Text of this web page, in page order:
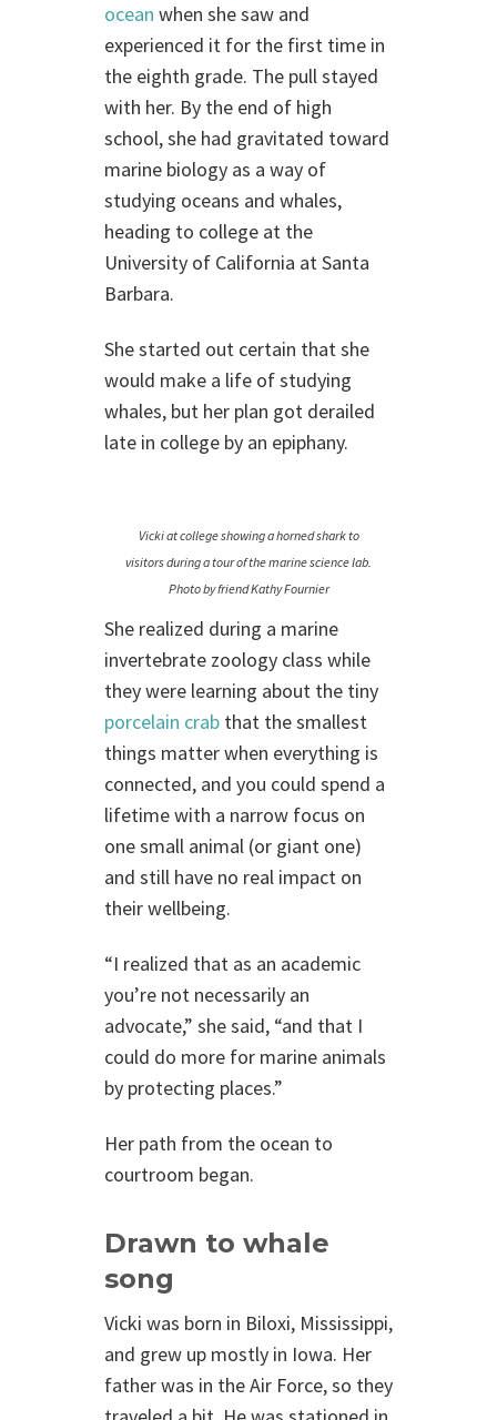
ocean when she saw and
experienced it for the first time in
the eighth grade. The pull stayed
with her. By the end of high
school, she had gravitated toward
marine biology as a way of
studying oceans and whales,
heading to college at the
University of California at Santa
Barbara.
She started out certain that she
would make a life of studying
whales, but her plan got derailed
late in college by an epiphany.
Vicki at college showing a horned shark to
visitors during a tour of the marine science lab.
Photo by friend Kathy Fournier
She realized during a marine
invertebrate zoology class while
they were learning about the tiny
porcelain crab that the smallest
things matter when everything is
connected, and you could spend a
lifetime with a narrow focus on
one small animal (or giant one)
and still have no real impact on
their wellbeing.
“I realized that as an academic
you’re not necessarily an
advocate,” she said, “and that I
could do more for marine animals
by protecting places.”
Her path from the ocean to
courtroom began.
Drawn to whale
song
Vicki was born in Biloxi, Mississippi,
and grew up mostly in Iowa. Her
father was in the Air Force, so they